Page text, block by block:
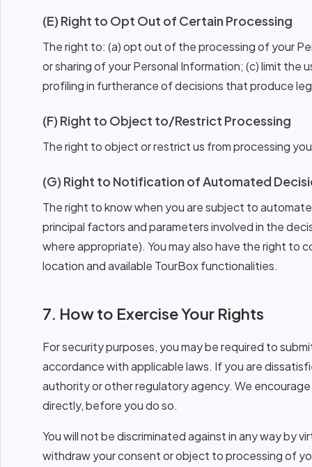
(E) Right to Opt Out of Certain Processing
The right to: (a) opt out of the processing of your
or sharing of your Personal Information; (c) limit
profiling in furtherance of decisions that produce
(F) Right to Object to/Restrict Processing
The right to object or restrict us from processing
(G) Right to Notification of Automated
The right to know when you are subject to
principal factors and parameters involved in the
where appropriate). You may also have the right
location and available TourBox functionalities.
7. How to Exercise Your Rights
For security purposes, you may be required to
accordance with applicable laws. If you are
authority or other regulatory agency. We
directly, before you do so.
You will not be discriminated against in any way by
withdraw your consent or object to processing of